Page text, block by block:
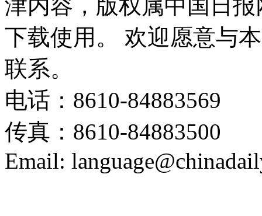
津内容，版权属中国日
下载使用。 欢迎愿意与
联系。
电话：8610-84883569
传真：8610-84883500
Email: